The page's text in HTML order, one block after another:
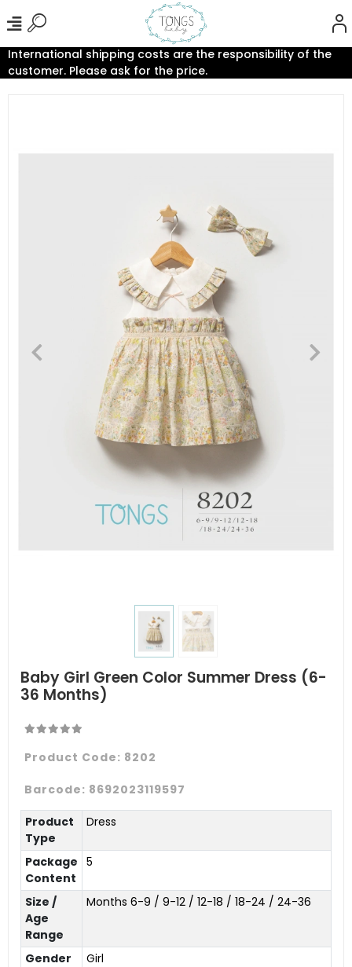
International shipping costs are the responsibility of the
customer. Please ask for the price.
Baby Girl Green Color Summer Dress (6-
36 Months)
Product Code: 8202
Barcode: 8692023119597
Product
Type
Dress
Package
Content
5
Size /
Age
Range
Months 6-9 / 9-12 / 12-18 / 18-24 / 24-36
Gender
Girl